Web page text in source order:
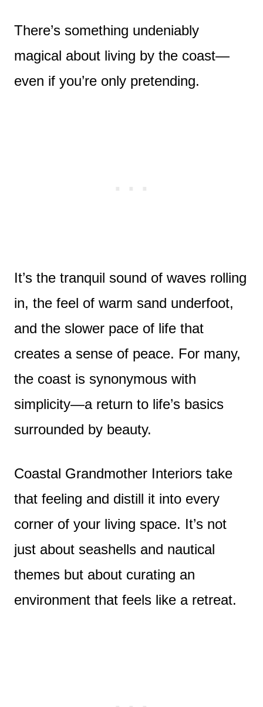
There’s something undeniably
magical about living by the coast—
even if you’re only pretending.
It’s the tranquil sound of waves rolling
in, the feel of warm sand underfoot,
and the slower pace of life that
creates a sense of peace. For many,
the coast is synonymous with
simplicity—a return to life’s basics
surrounded by beauty.
Coastal Grandmother Interiors take
that feeling and distill it into every
corner of your living space. It’s not
just about seashells and nautical
themes but about curating an
environment that feels like a retreat.